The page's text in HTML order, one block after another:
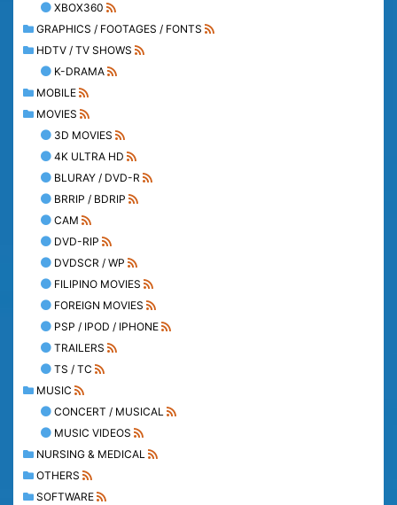
XBOX360
GRAPHICS / FOOTAGES / FONTS
HDTV / TV SHOWS
K-DRAMA
MOBILE
MOVIES
3D MOVIES
4K ULTRA HD
BLURAY / DVD-R
BRRIP / BDRIP
CAM
DVD-RIP
DVDSCR / WP
FILIPINO MOVIES
FOREIGN MOVIES
PSP / IPOD / IPHONE
TRAILERS
TS / TC
MUSIC
CONCERT / MUSICAL
MUSIC VIDEOS
NURSING & MEDICAL
OTHERS
SOFTWARE